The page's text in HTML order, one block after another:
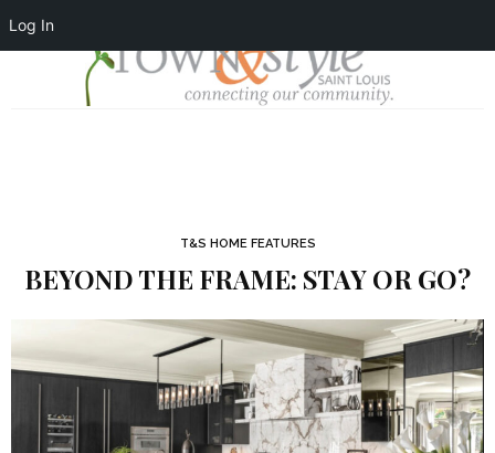
Log In
T&S HOME FEATURES
BEYOND THE FRAME: STAY OR GO?